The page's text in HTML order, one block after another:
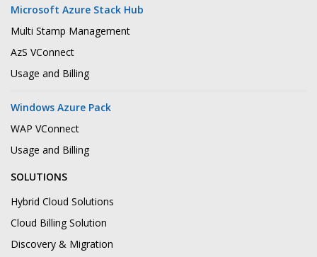
Microsoft Azure Stack Hub
Multi Stamp Management
AzS VConnect
Usage and Billing
Windows Azure Pack
WAP VConnect
Usage and Billing
SOLUTIONS
Hybrid Cloud Solutions
Cloud Billing Solution
Discovery & Migration